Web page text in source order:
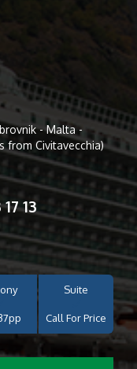
- Malta -
from Civitavecchia)
13
Suite
Call For Price